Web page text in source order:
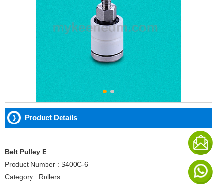
Product Details
Belt Pulley E
Product Number : S400C-6
Category : Rollers